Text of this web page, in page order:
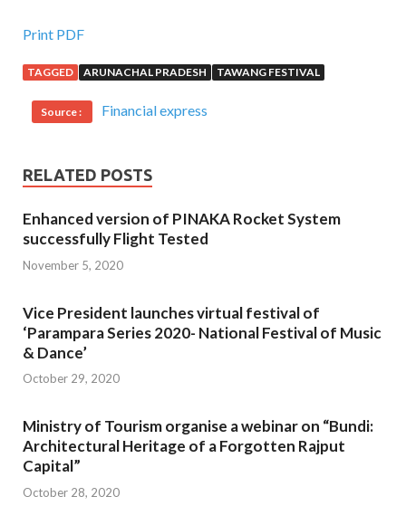
Print PDF
TAGGED ARUNACHAL PRADESH TAWANG FESTIVAL
Source : Financial express
RELATED POSTS
Enhanced version of PINAKA Rocket System
successfully Flight Tested
November 5, 2020
Vice President launches virtual festival of
‘Parampara Series 2020- National Festival of Music
& Dance’
October 29, 2020
Ministry of Tourism organise a webinar on “Bundi:
Architectural Heritage of a Forgotten Rajput
Capital”
October 28, 2020